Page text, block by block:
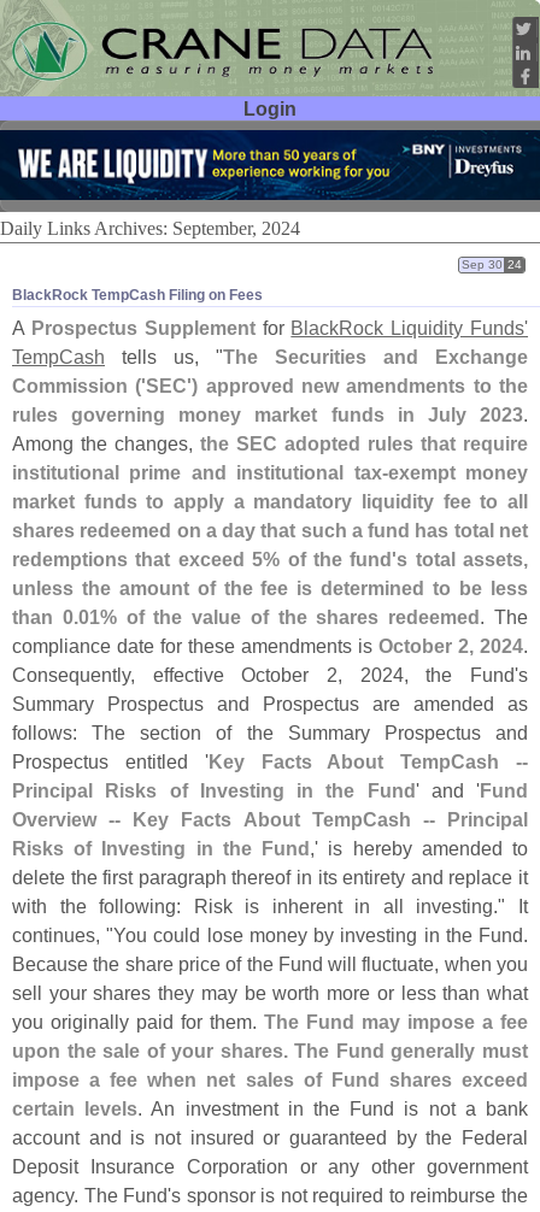
Login
User ID:
Password:
Daily Links Archives: September, 2024
BlackRock TempCash Filing on Fees
Sep 30 24
A Prospectus Supplementfor BlackRock Liquidity Funds'
TempCash tells us, "The Securities and Exchange
Commission ('SEC') approved new amendments to the
rules governing money market funds in July 2023.
Among the changes, the SEC adopted rules that require
institutional prime and institutional tax‑exempt money
market funds to apply a mandatory liquidity fee to all
shares redeemed on a day that such a fund has total net
redemptions that exceed 5% of the fund's total assets,
unless the amount of the fee is determined to be less
than 0.01% of the value of the shares redeemed. The
compliance date for these amendments is October 2, 2024.
Consequently, effective October 2, 2024, the Fund's
Summary Prospectus and Prospectus are amended as
follows: The section of the Summary Prospectus and
Prospectus entitled 'Key Facts About TempCash --
Principal Risks of Investing in the Fund' and 'Fund
Overview -- Key Facts About TempCash -- Principal
Risks of Investing in the Fund,' is hereby amended to
delete the first paragraph thereof in its entirety and replace it
with the following: Risk is inherent in all investing." It
continues, "You could lose money by investing in the Fund.
Because the share price of the Fund will fluctuate, when you
sell your shares they may be worth more or less than what
you originally paid for them. The Fund may impose a fee
upon the sale of your shares. The Fund generally must
impose a fee when net sales of Fund shares exceed
certain levels. An investment in the Fund is not a bank
account and is not insured or guaranteed by the Federal
Deposit Insurance Corporation or any other government
agency. The Fund's sponsor is not required to reimburse the